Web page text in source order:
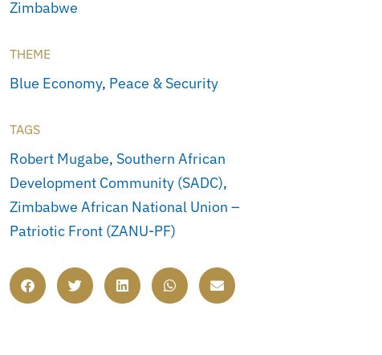
Zimbabwe
THEME
Blue Economy, Peace & Security
TAGS
Robert Mugabe, Southern African
Development Community (SADC),
Zimbabwe African National Union –
Patriotic Front (ZANU-PF)